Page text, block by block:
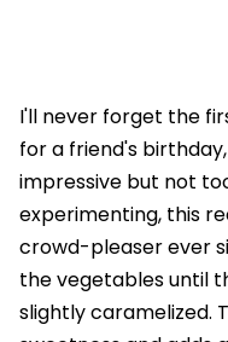
I'll never forget the
for a friend's
impressive but not
experimenting, this
crowd-pleaser ever
the vegetables until
slightly caramelized.